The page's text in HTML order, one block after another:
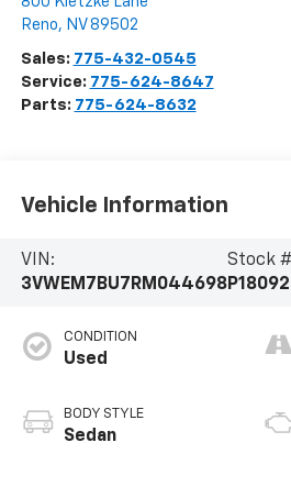
Reno, NV 89502
Sales: 775-432-0545
Service: 775-624-8647
Parts: 775-624-8632
Vehicle Information
VIN:
3VWEM7BU7RM044698
Stock
P18092
CONDITION
Used
BODY STYLE
Sedan